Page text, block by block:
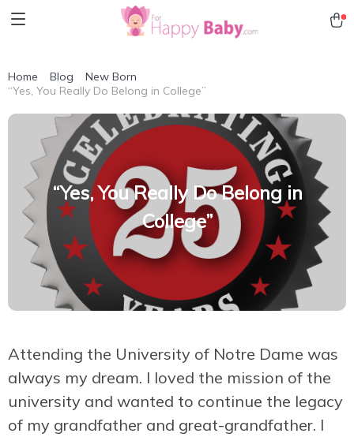
Home Blog
New Born
“Yes, You Really Do Belong in College”
“Yes, You Really Do Belong in
College”
Attending the University of Notre Dame was
always my dream. I loved the mission of the
university and wanted to continue the legacy
of my grandfather and great-grandfather. I